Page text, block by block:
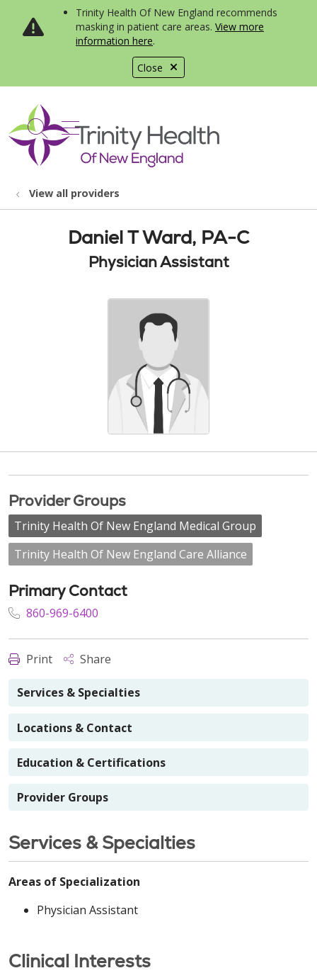
Close
Trinity Health Of New England recommends
masking in patient care areas. View more
information here.
search
show off canvas menu
View all providers
Daniel T Ward, PA-C
Physician Assistant
Provider Groups
Trinity Health Of New England Medical Group
Trinity Health Of New England Care Alliance
Primary Contact
860-969-6400
Print Share
Services & Specialties
Locations & Contact
Education & Certifications
Provider Groups
Services & Specialties
Areas of Specialization
Physician Assistant
Clinical Interests